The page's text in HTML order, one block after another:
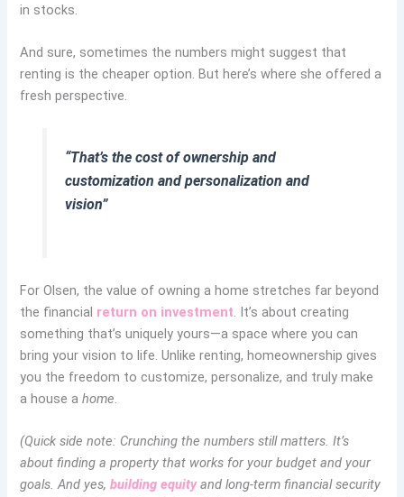
in stocks.
And sure, sometimes the numbers might suggest that
renting is the cheaper option. But here’s where she offered a
fresh perspective.
“That’s the cost of ownership and
customization and personalization and
vision”
For Olsen, the value of owning a home stretches far beyond
the financial return on investment. It’s about creating
something that’s uniquely yours—a space where you can
bring your vision to life. Unlike renting, homeownership gives
you the freedom to customize, personalize, and truly make
a house ahome.
(Quick side note: Crunching the numbers still matters. It’s
about finding a property that works for your budget and your
goals. And yes,building equityand long-term financial security